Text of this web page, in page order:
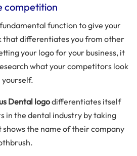
competition
function to give your
that differentiates you from other
your logo for your business, it
what your competitors look
yourself.
Dental logodifferentiates itself
in the dental industry by taking
the name of their company